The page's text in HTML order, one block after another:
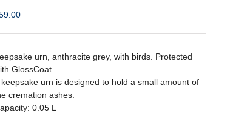
urn, anthracite grey, with birds. Protected
GlossCoat.
keepsake urn is designed to hold a small amount of
cremation ashes.
0.05 L